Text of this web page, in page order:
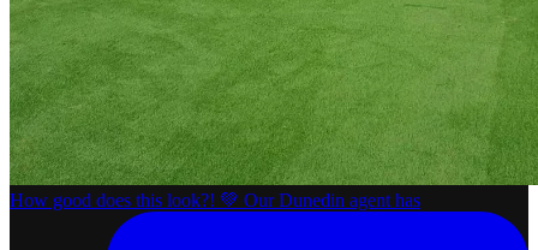
How good does this look?! 💚 Our Dunedin agent has